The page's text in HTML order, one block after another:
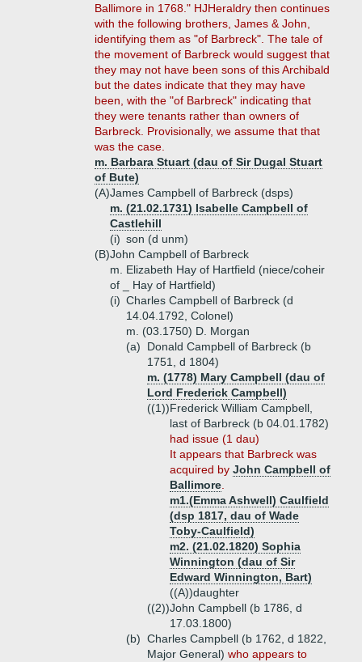
Ballimore in 1768." HJHeraldry then continues
with the following brothers, James & John,
identifying them as "of Barbreck". The tale of
the movement of Barbreck would suggest that
they may not have been sons of this Archibald
but the dates indicate that they may have
been, with the "of Barbreck" indicating that
they were tenants rather than owners of
Barbreck. Provisionally, we assume that that
was the case.
m. Barbara Stuart (dau of Sir Dugal Stuart
of Bute)
(A)James Campbell of Barbreck (dsps)
m. (21.02.1731) Isabelle Campbell of
Castlehill
(i) son (d unm)
(B)John Campbell of Barbreck
m. Elizabeth Hay of Hartfield (niece/coheir
of _ Hay of Hartfield)
(i) Charles Campbell of Barbreck (d
14.04.1792, Colonel)
m. (03.1750) D. Morgan
(a)
Donald Campbell of Barbreck (b
1751, d 1804)
m. (1778) Mary Campbell (dau of
Lord Frederick Campbell)
((1))Frederick William Campbell,
last of Barbreck (b 04.01.1782)
had issue (1 dau)
It appears that Barbreck was
acquired by John Campbell of
Ballimore
m1.(Emma Ashwell) Caulfield
(dsp 1817, dau of Wade
Toby-Caulfield)
m2. (21.02.1820) Sophia
Winnington (dau of Sir
Edward Winnington, Bart)
((A))daughter
((2))John Campbell (b 1786, d
17.03.1800)
(b) Charles Campbell (b 1762, d 1822,
Major General) who appears to